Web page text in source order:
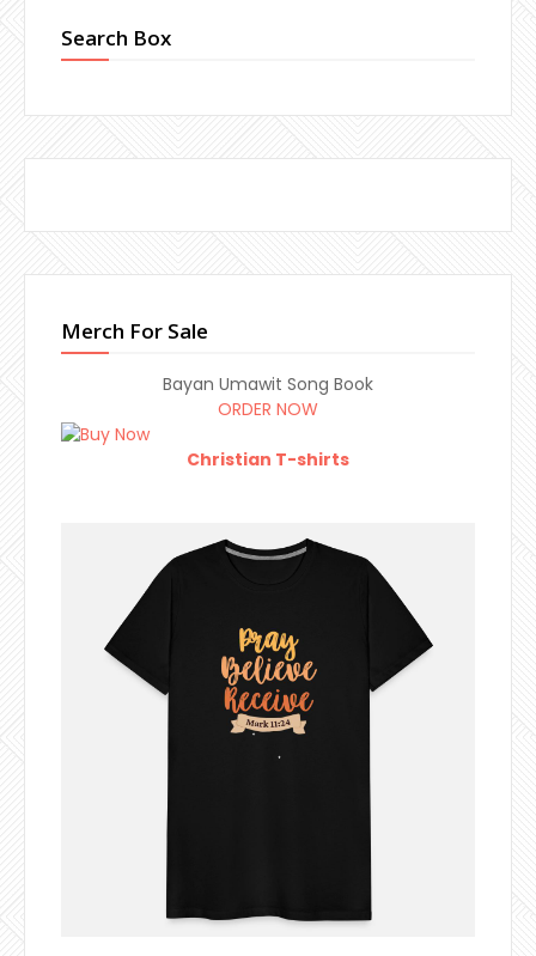
Search Box
Merch For Sale
Bayan Umawit Song Book
ORDER NOW
Christian T-shirts